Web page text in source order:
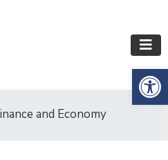
and Economy